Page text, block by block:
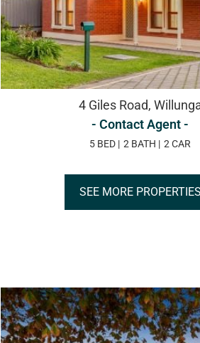
4 Giles Road,
- Contact Agent -
5 BED 2 BATH 2 CAR
SEE MORE PROPERTIES